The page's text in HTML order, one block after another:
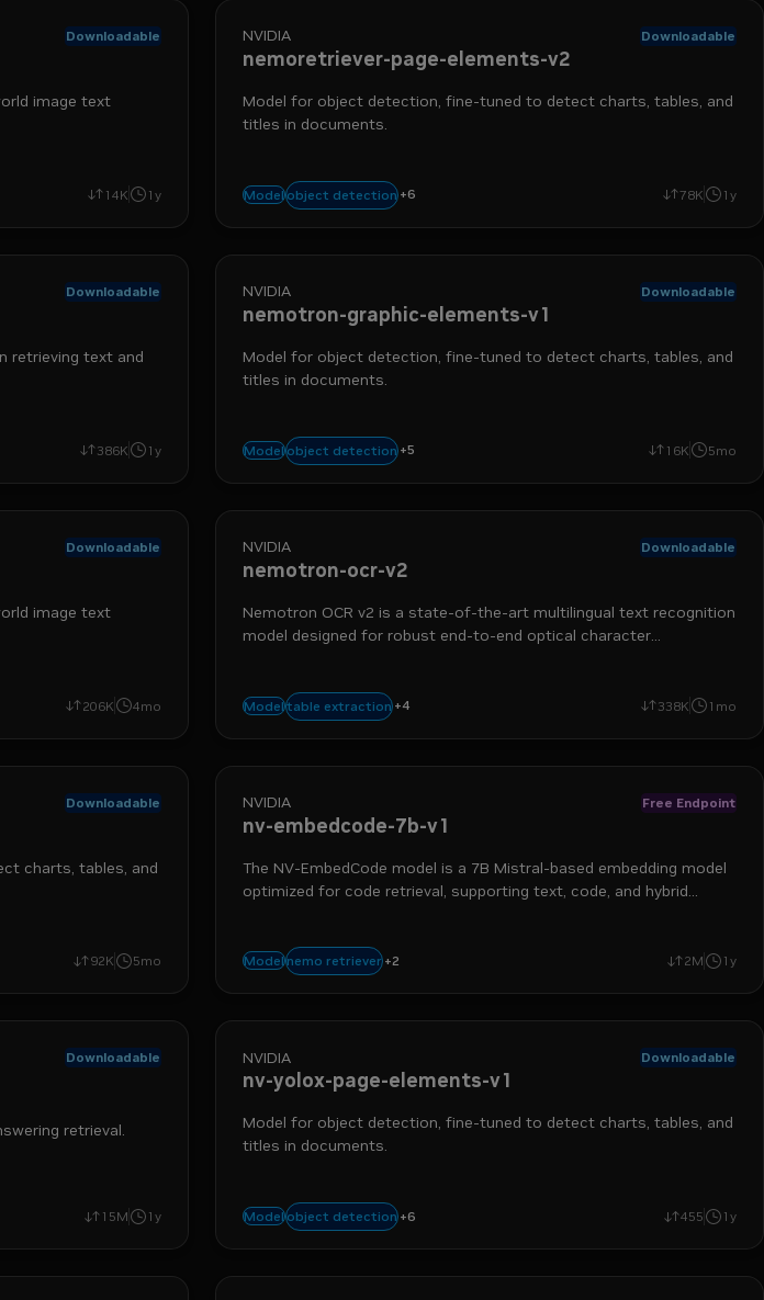
Downloadable
image text
optical character recognition
14K 1y
NVIDIA Downloadable
nemoretriever-page-elements-v2
Model for object detection, fine-tuned to detect charts, tables, and
titles in documents.
Modelobject detection +6
chart detection
object detection
78K 1y
Downloadable
retrieving text and
supported language - english
386K 1y
NVIDIA Downloadable
nemotron-graphic-elements-v1
Model for object detection, fine-tuned to detect charts, tables, and
titles in documents.
Modelobject detection +5
chart detectionnemo retriever data ingestion object
16K 5mo
Downloadable
image text
optical character recognition
206K 4mo
NVIDIA Downloadable
nemotron-ocr-v2
Nemotron OCR v2 is a state-of-the-art multilingual text recognition
model designed for robust end-to-end optical character
Modeltable extraction +4
nemo retrieverdata ingestion optical character recognition
338K 1mo
Downloadable
charts, tables, and
data ingestion object detection
92K 5mo
NVIDIA Free Endpoint
nv-embedcode-7b-v1
The NV-EmbedCode model is a 7B Mistral-based embedding model
optimized for code retrieval, supporting text, code, and hybrid
Modelnemo retriever +2
embeddingretrieval augmented generation 2M 1y
Downloadable
retrieval.
retrieval augmented generation
15M 1y
NVIDIA Downloadable
nv-yolox-page-elements-v1
Model for object detection, fine-tuned to detect charts, tables, and
titles in documents.
Modelobject detection +6
data ingestion chart detection table detectionrun-
455 1y